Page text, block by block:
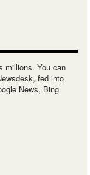
millions. You can
fed into
News, Bing